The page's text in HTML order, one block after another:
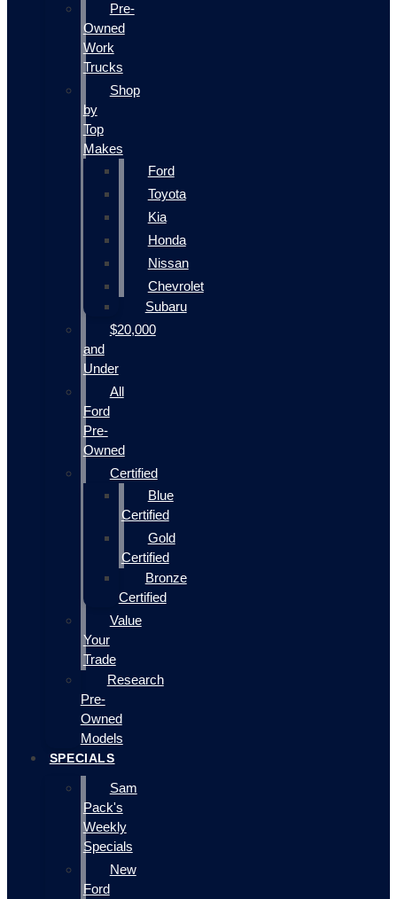
Pre-
Owned
Work
Trucks
Shop
by
Top
Makes
Ford
Toyota
Kia
Honda
Nissan
Chevrolet
Subaru
$20,000
and
Under
All
Ford
Pre-
Owned
Certified
Blue
Certified
Gold
Certified
Bronze
Certified
Value
Your
Trade
Research
Pre-
Owned
Models
SPECIALS
Sam
Pack's
Weekly
Specials
New
Ford